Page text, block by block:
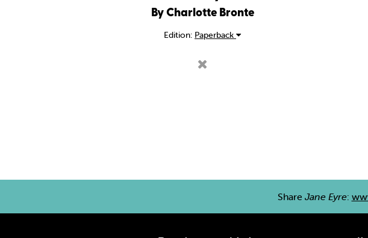
By Charlotte Bronte
Edition: Paperback
Share Jane Eyre: